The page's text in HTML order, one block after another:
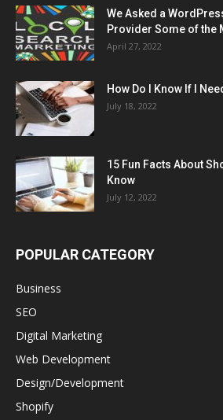
We Asked a
Provider Some of the
April 27, 2022
How Do I Know If I
July 18, 2022
15 Fun Facts About
Know
July 12, 2022
POPULAR CATEGORY
Business
SEO
Digital Marketing
Web Development
Design/Development
Shopify